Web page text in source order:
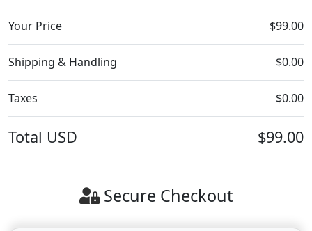
Your Price $99.00
Shipping & Handling $0.00
Taxes $0.00
Total USD $99.00
Secure Checkout